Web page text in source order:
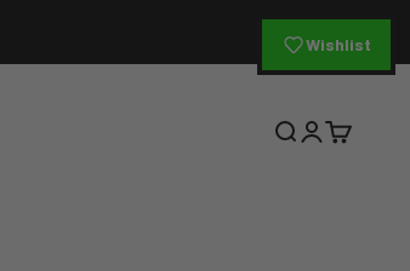
Open search
OpenOpen cart
Wishlist